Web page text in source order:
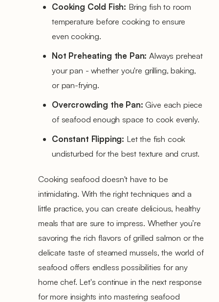
Cooking Cold Fish: Bring fish to room
temperature before cooking to ensure
even cooking.
Not Preheating the Pan:Always preheat
your pan - whether you're grilling, baking,
or pan-frying.
Overcrowding the Pan: Give each piece
of seafood enough space to cook evenly.
Constant Flipping: Let the fish cook
undisturbed for the best texture and crust.
Cooking seafood doesn't have to be
intimidating. With the right techniques and a
little practice, you can create delicious, healthy
meals that are sure to impress. Whether you’re
savoring the rich flavors of grilled salmon or the
delicate taste of steamed mussels, the world of
seafood offers endless possibilities for any
home chef. Let's continue in the next response
for more insights into mastering seafood